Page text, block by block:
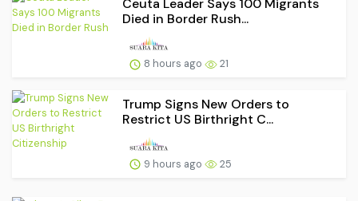
Ceuta Leader Says 100 Migrants
Died in Border Rush...
8 hours ago 21
Trump Signs New Orders to
Restrict US Birthright C...
9 hours ago 25